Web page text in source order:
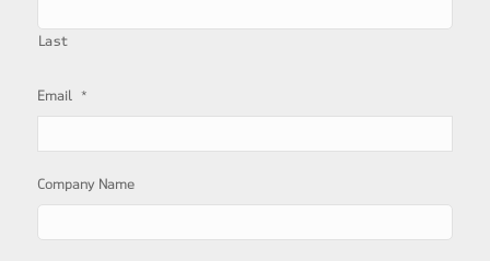
Last
Email *
Company Name